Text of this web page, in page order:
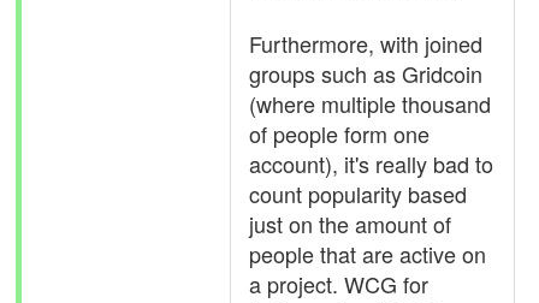
Furthermore, with joined
groups such as Gridcoin
(where multiple thousand
of people form one
account), it's really bad to
count popularity based
just on the amount of
people that are active on
a project. WCG for